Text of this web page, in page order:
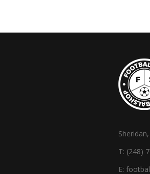
T: (248)
E: